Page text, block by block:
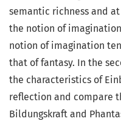
semantic richness and
the notion of
notion of imagination
that of fantasy. In the
the characteristics of
reflection and compare
Bildungskraft and